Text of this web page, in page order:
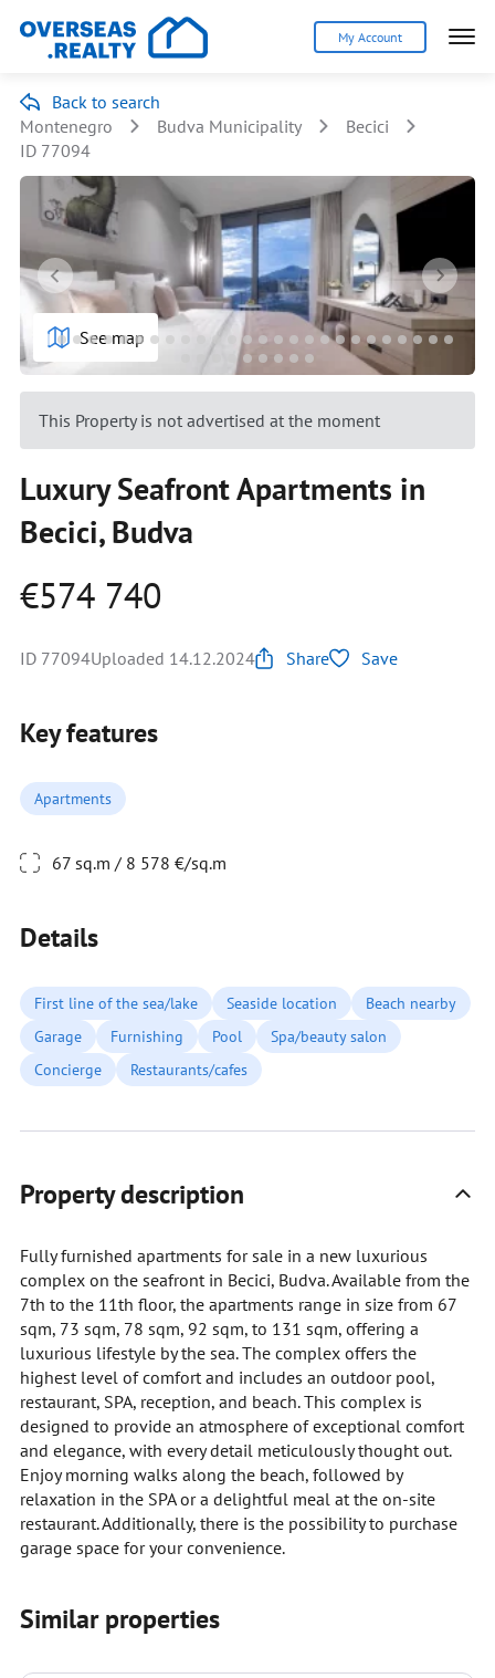
My Account
Back to search
Montenegro
Budva Municipality
Becici
ID 77094
See map
This Property is not advertised at the moment
Luxury Seafront Apartments in
Becici, Budva
€574 740
ID 77094Uploaded 14.12.2024 Share Save
Key features
Apartments
67 sq.m / 8 578 €/sq.m
Details
First line of the sea/lake Seaside location
Beach nearby
Garage
Furnishing Pool
Spa/beauty salon
Concierge
Restaurants/cafes
Property description
Fully furnished apartments for sale in a new luxurious
complex on the seafront in Becici, Budva. Available from the
7th to the 11th floor, the apartments range in size from 67
sqm, 73 sqm, 78 sqm, 92 sqm, to 131 sqm, offering a
luxurious lifestyle by the sea. The complex offers the
highest level of comfort and includes an outdoor pool,
restaurant, SPA, reception, and beach. This complex is
designed to provide an atmosphere of exceptional comfort
and elegance, with every detail meticulously thought out.
Enjoy morning walks along the beach, followed by
relaxation in the SPA or a delightful meal at the on-site
restaurant. Additionally, there is the possibility to purchase
garage space for your convenience.
Similar properties